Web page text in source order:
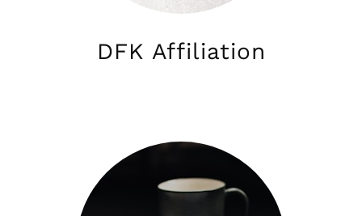
DFK Affiliation